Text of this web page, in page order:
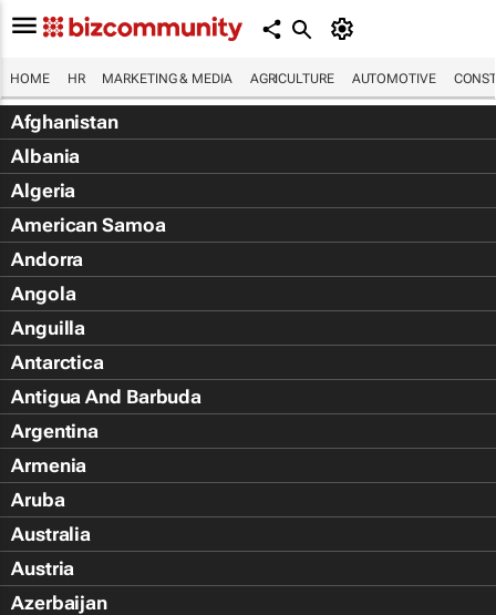
HOME HR MARKETING & MEDIA AGRICULTURE AUTOMOTIVE
Afghanistan
Albania
Algeria
American Samoa
Andorra
Angola
Anguilla
Antarctica
Antigua And Barbuda
Argentina
Armenia
Aruba
Australia
Austria
Azerbaijan